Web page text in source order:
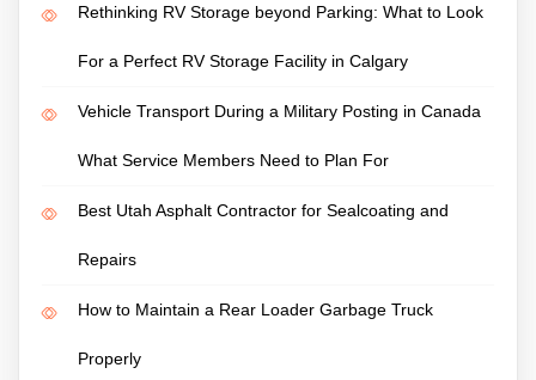
Rethinking RV Storage beyond Parking: What to Look
For a Perfect RV Storage Facility in Calgary
Vehicle Transport During a Military Posting in Canada
What Service Members Need to Plan For
Best Utah Asphalt Contractor for Sealcoating and
Repairs
How to Maintain a Rear Loader Garbage Truck
Properly